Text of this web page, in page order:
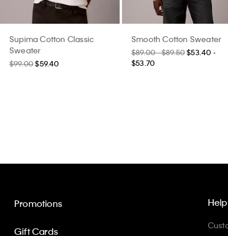
Supima Cotton Classic
Sweater
$99.00 $59.40
Smooth Cotton Sweater
$89.00 - $89.50 $53.40 -
$53.70
Help
Promotions
Gift Cards